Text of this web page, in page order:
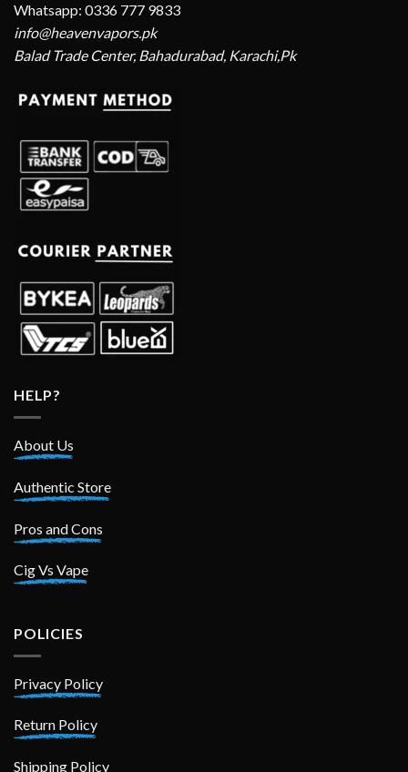
Whatsapp: 0336 777 9833
info@heavenvapors.pk
Balad Trade Center, Bahadurabad, Karachi,Pk
HELP?
About Us
Authentic Store
Pros and Cons
Cig Vs Vape
POLICIES
Privacy Policy
Return Policy
Shipping Policy